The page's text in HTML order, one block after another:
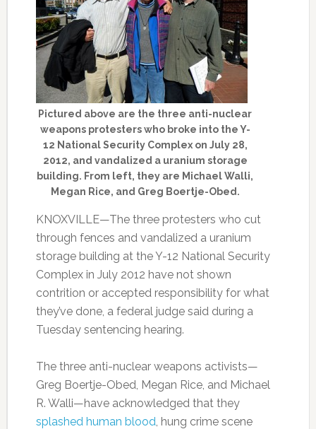
Pictured above are the three anti-nuclear
weapons protesters who broke into the Y-
12 National Security Complex on July 28,
2012, and vandalized a uranium storage
building. From left, they are Michael Walli,
Megan Rice, and Greg Boertje-Obed.
KNOXVILLE—The three protesters who cut
through fences and vandalized a uranium
storage building at the Y-12 National Security
Complex in July 2012 have not shown
contrition or accepted responsibility for what
they’ve done, a federal judge said during a
Tuesday sentencing hearing.
The three anti-nuclear weapons activists—
Greg Boertje-Obed, Megan Rice, and Michael
R. Walli—have acknowledged that they
splashed human blood, hung crime scene